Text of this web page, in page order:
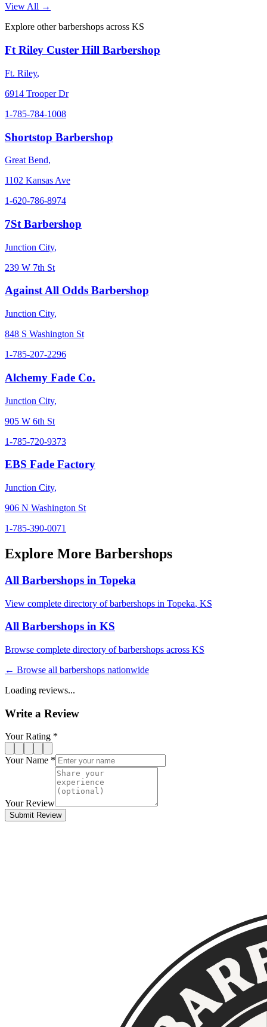
View All →
Explore other barbershops across KS
Ft Riley Custer Hill Barbershop
Ft. Riley,
6914 Trooper Dr
1-785-784-1008
Shortstop Barbershop
Great Bend,
1102 Kansas Ave
1-620-786-8974
7St Barbershop
Junction City,
239 W 7th St
Against All Odds Barbershop
Junction City,
848 S Washington St
1-785-207-2296
Alchemy Fade Co.
Junction City,
905 W 6th St
1-785-720-9373
EBS Fade Factory
Junction City,
906 N Washington St
1-785-390-0071
Explore More Barbershops
All Barbershops in Topeka
View complete directory of barbershops in Topeka, KS
All Barbershops in KS
Browse complete directory of barbershops across KS
← Browse all barbershops nationwide
Loading reviews...
Write a Review
Your Rating *
Your Name *
Your Review
Submit Review